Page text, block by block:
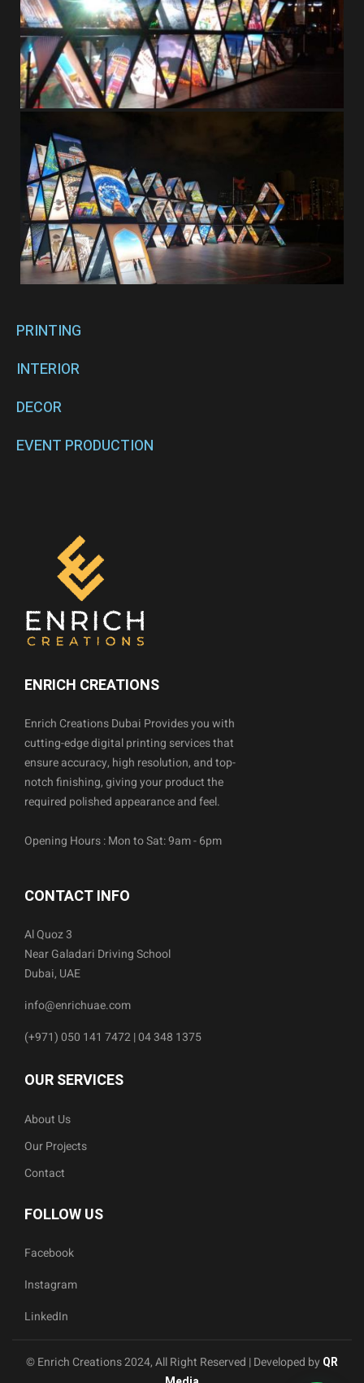
PRINTING
INTERIOR
DECOR
EVENT PRODUCTION
ENRICH CREATIONS
Enrich Creations Dubai Provides you with
cutting-edge digital printing services that
ensure accuracy, high resolution, and top-
notch finishing, giving your product the
required polished appearance and feel.
Opening Hours : Mon to Sat: 9am - 6pm
CONTACT INFO
Al Quoz 3
Near Galadari Driving School
Dubai, UAE
info@enrichuae.com
(+971) 050 141 7472 | 04 348 1375
OUR SERVICES
About Us
Our Projects
Contact
FOLLOW US
Facebook
Instagram
LinkedIn
© Enrich Creations 2024, All Right Reserved | Developed by QR